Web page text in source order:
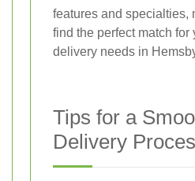
features and specialties,
find the perfect match for
delivery needs in
Tips for a
Delivery